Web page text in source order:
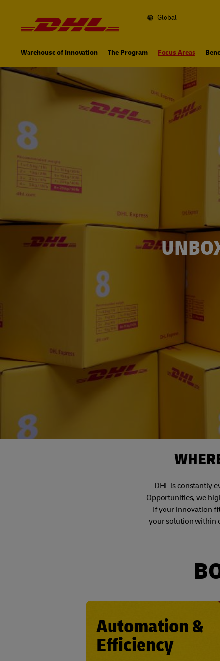
Navigation
Global
Warehouse of Innovation The Program Focus Areas
DHL is constantly
Opportunities, we
If your innovation
your solution within
Automation &
Efficiency• Loading and